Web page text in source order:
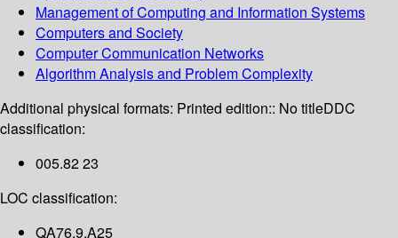
Management of Computing and Information Systems
Computers and Society
Computer Communication Networks
Algorithm Analysis and Problem Complexity
Additional physical formats: Printed edition:: No titleDDC
classification:
005.82 23
LOC classification:
QA76.9.A25